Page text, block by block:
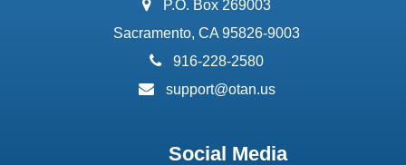
P.O. Box 269003
Sacramento, CA 95826-9003
phone:
916-228-2580
email:
support@otan.us
Social Media